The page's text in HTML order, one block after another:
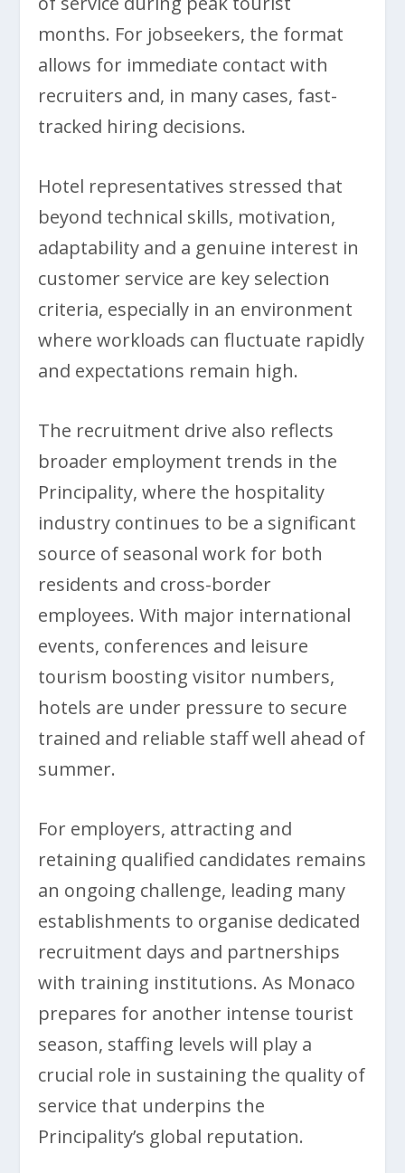
months. For jobseekers, the format
allows for immediate contact with
recruiters and, in many cases, fast-
tracked hiring decisions.
Hotel representatives stressed that
beyond technical skills, motivation,
adaptability and a genuine interest in
customer service are key selection
criteria, especially in an environment
where workloads can fluctuate rapidly
and expectations remain high.
The recruitment drive also reflects
broader employment trends in the
Principality, where the hospitality
industry continues to be a significant
source of seasonal work for both
residents and cross-border
employees. With major international
events, conferences and leisure
tourism boosting visitor numbers,
hotels are under pressure to secure
trained and reliable staff well ahead of
summer.
For employers, attracting and
retaining qualified candidates remains
an ongoing challenge, leading many
establishments to organise dedicated
recruitment days and partnerships
with training institutions. As Monaco
prepares for another intense tourist
season, staffing levels will play a
crucial role in sustaining the quality of
service that underpins the
Principality’s global reputation.